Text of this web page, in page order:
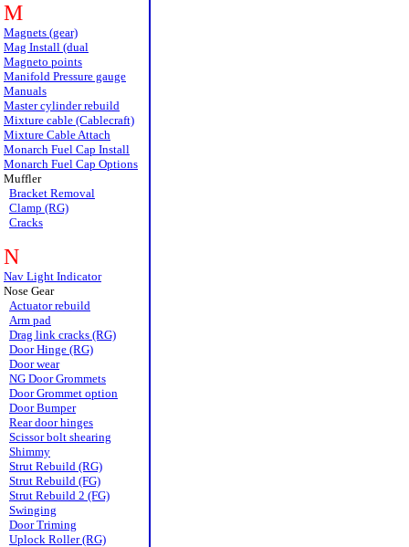
M
Magnets (gear)
Mag Install (dual
Magneto points
Manifold Pressure gauge
Manuals
Master cylinder rebuild
Mixture cable (Cablecraft)
Mixture Cable Attach
Monarch Fuel Cap Install
Monarch Fuel Cap Options
Muffler
Bracket Removal
Clamp (RG)
Cracks
N
Nav Light Indicator
Nose Gear
Actuator rebuild
Arm pad
Drag link cracks (RG)
Door Hinge (RG)
Door wear
NG Door Grommets
Door Grommet option
Door Bumper
Rear door hinges
Scissor bolt shearing
Shimmy
Strut Rebuild (RG)
Strut Rebuild (FG)
Strut Rebuild 2 (FG)
Swinging
Door Triming
Uplock Roller (RG)